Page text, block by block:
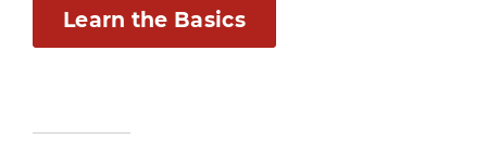
Learn the Basics